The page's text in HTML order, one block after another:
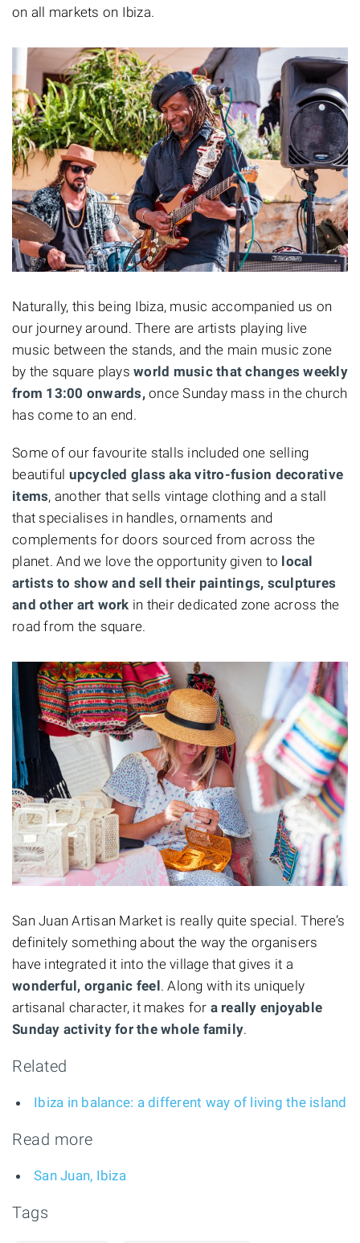
on all markets on Ibiza.
Naturally, this being Ibiza, music accompanied us on
our journey around. There are artists playing live
music between the stands, and the main music zone
by the square plays world music that changes weekly
from 13:00 onwards,once Sunday mass in the church
has come to an end.
Some of our favourite stalls included one selling
beautiful upcycled glass aka vitro-fusion decorative
items, another that sells vintage clothing and a stall
that specialises in handles, ornaments and
complements for doors sourced from across the
planet. And we love the opportunity given to local
artists to show and sell their paintings, sculptures
and other art work in their dedicated zone across the
road from the square.
San Juan Artisan Market is really quite special. There’s
definitely something about the way the organisers
have integrated it into the village that gives it a
wonderful, organic feel. Along with its uniquely
artisanal character, it makes for a really enjoyable
Sunday activity for the whole family.
Related
Ibiza in balance: a different way of living the island
Read more
San Juan, Ibiza
Tags